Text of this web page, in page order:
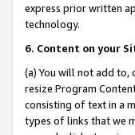
express prior written
technology.
6. Content on your
(a) You will not add
resize Program
consisting of text in a
types of links that we